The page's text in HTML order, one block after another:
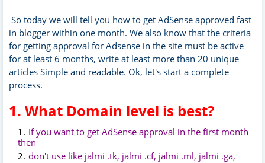
So today we will tell you how to get AdSense approved fast
in blogger within one month. We also know that the criteria
for getting approval for Adsense in the site must be active
for at least 6 months, write at least more than 20 unique
articles Simple and readable. Ok, let's start a complete
process.
1. What Domain level is best?
If you want to get AdSense approval in the first month
then
don't use like jalmi .tk, jalmi .cf, jalmi .ml, jalmi .ga,